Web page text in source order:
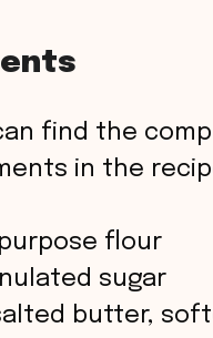
find the
in the
flour
sugar
butter,